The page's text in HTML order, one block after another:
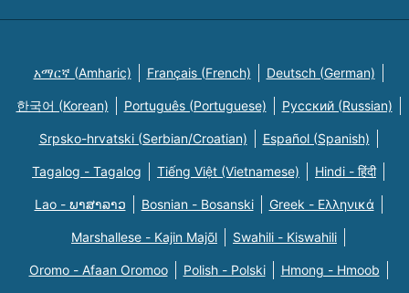
አማርኛ (Amharic) Français (French) Deutsch (German)
한국어 (Korean) Português (Portuguese) Русский (Russian)
Srpsko-hrvatski (Serbian/Croatian) Español (Spanish)
Tagalog - Tagalog Tiếng Việt (Vietnamese) Hindi - हिंदी
Lao - ພາສາລາວ Bosnian - Bosanski Greek - Eλληνικά
Marshallese - Kajin Majõl Swahili - Kiswahili
Oromo - Afaan Oromoo Polish - Polski Hmong - Hmoob